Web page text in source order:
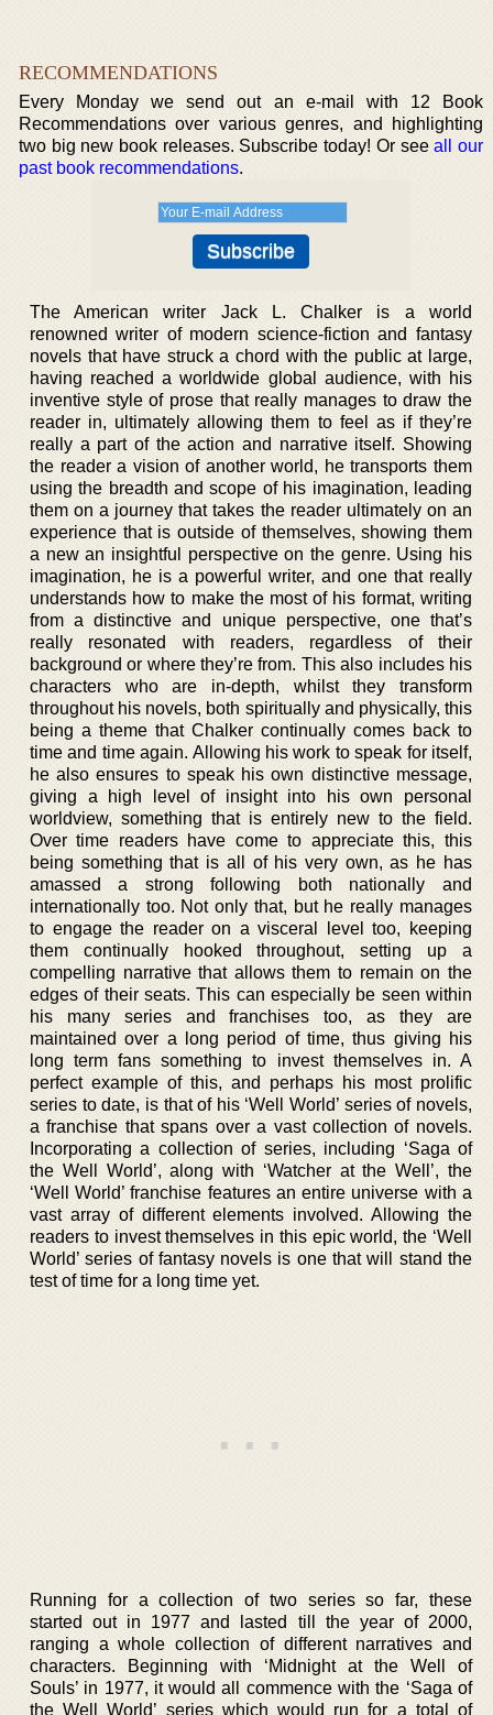
RECOMMENDATIONS
Every Monday we send out an e-mail with 12 Book
Recommendations over various genres, and highlighting
two big new book releases. Subscribe today! Or seeall our
past book recommendations.
The American writer Jack L. Chalker is a world
renowned writer of modern science-fiction and fantasy
novels that have struck a chord with the public at large,
having reached a worldwide global audience, with his
inventive style of prose that really manages to draw the
reader in, ultimately allowing them to feel as if they’re
really a part of the action and narrative itself. Showing
the reader a vision of another world, he transports them
using the breadth and scope of his imagination, leading
them on a journey that takes the reader ultimately on an
experience that is outside of themselves, showing them
a new an insightful perspective on the genre. Using his
imagination, he is a powerful writer, and one that really
understands how to make the most of his format, writing
from a distinctive and unique perspective, one that’s
really resonated with readers, regardless of their
background or where they’re from. This also includes his
characters who are in-depth, whilst they transform
throughout his novels, both spiritually and physically, this
being a theme that Chalker continually comes back to
time and time again. Allowing his work to speak for itself,
he also ensures to speak his own distinctive message,
giving a high level of insight into his own personal
worldview, something that is entirely new to the field.
Over time readers have come to appreciate this, this
being something that is all of his very own, as he has
amassed a strong following both nationally and
internationally too. Not only that, but he really manages
to engage the reader on a visceral level too, keeping
them continually hooked throughout, setting up a
compelling narrative that allows them to remain on the
edges of their seats. This can especially be seen within
his many series and franchises too, as they are
maintained over a long period of time, thus giving his
long term fans something to invest themselves in. A
perfect example of this, and perhaps his most prolific
series to date, is that of his ‘Well World’ series of novels,
a franchise that spans over a vast collection of novels.
Incorporating a collection of series, including ‘Saga of
the Well World’, along with ‘Watcher at the Well’, the
‘Well World’ franchise features an entire universe with a
vast array of different elements involved. Allowing the
readers to invest themselves in this epic world, the ‘Well
World’ series of fantasy novels is one that will stand the
test of time for a long time yet.
Running for a collection of two series so far, these
started out in 1977 and lasted till the year of 2000,
ranging a whole collection of different narratives and
characters. Beginning with ‘Midnight at the Well of
Souls’ in 1977, it would all commence with the ‘Saga of
the Well World’ series which would run for a total of